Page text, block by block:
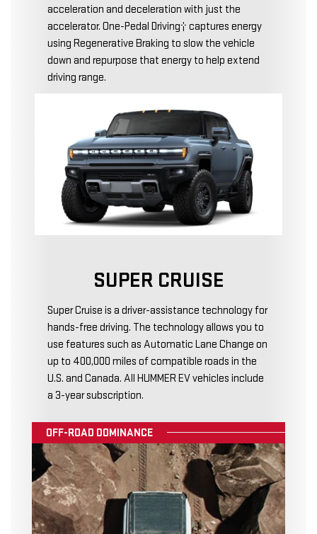
acceleration and deceleration with just the
accelerator. One-Pedal Driving† captures energy
using Regenerative Braking to slow the vehicle
down and repurpose that energy to help extend
driving range.
SUPER CRUISE
Super Cruise is a driver-assistance technology for
hands-free driving. The technology allows you to
use features such as Automatic Lane Change on
up to 400,000 miles of compatible roads in the
U.S. and Canada. All HUMMER EV vehicles include
a 3-year subscription.
OFF-ROAD DOMINANCE